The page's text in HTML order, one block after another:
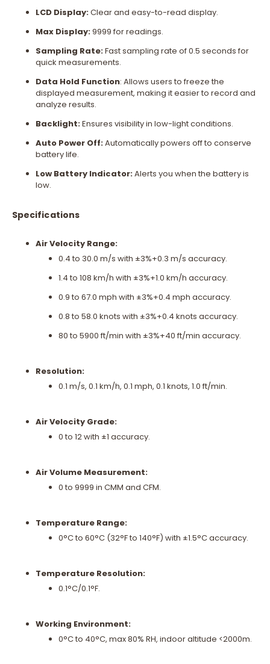
LCD Display:Clear and easy-to-read display.
Max Display:9999 for readings.
Sampling Rate:Fast sampling rate of 0.5 seconds for
quick measurements.
Data Hold Function: Allows users to freeze the
displayed measurement, making it easier to record and
analyze results.
Backlight:Ensures visibility in low-light conditions.
Auto Power Off:Automatically powers off to conserve
battery life.
Low Battery Indicator:Alerts you when the battery is
low.
Specifications
Air Velocity Range:
0.4 to 30.0 m/s with ±3%+0.3 m/s accuracy.
1.4 to 108 km/h with ±3%+1.0 km/h accuracy.
0.9 to 67.0 mph with ±3%+0.4 mph accuracy.
0.8 to 58.0 knots with ±3%+0.4 knots accuracy.
80 to 5900 ft/min with ±3%+40 ft/min accuracy.
Resolution:
0.1 m/s, 0.1 km/h, 0.1 mph, 0.1 knots, 1.0 ft/min.
Air Velocity Grade:
0 to 12 with ±1 accuracy.
Air Volume Measurement:
0 to 9999 in CMM and CFM.
Temperature Range:
0°C to 60°C (32°F to 140°F) with ±1.5°C accuracy.
Temperature Resolution:
0.1°C/0.1°F.
Working Environment:
0°C to 40°C, max 80% RH, indoor altitude <2000m.